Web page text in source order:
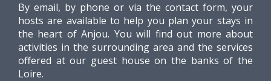
By email, by phone or via the contact form, your
hosts are available to help you plan your stays in
the heart of Anjou. You will find out more about
activities in the surrounding area and the services
offered at our guest house on the banks of the
Loire.
From
-
Official Site